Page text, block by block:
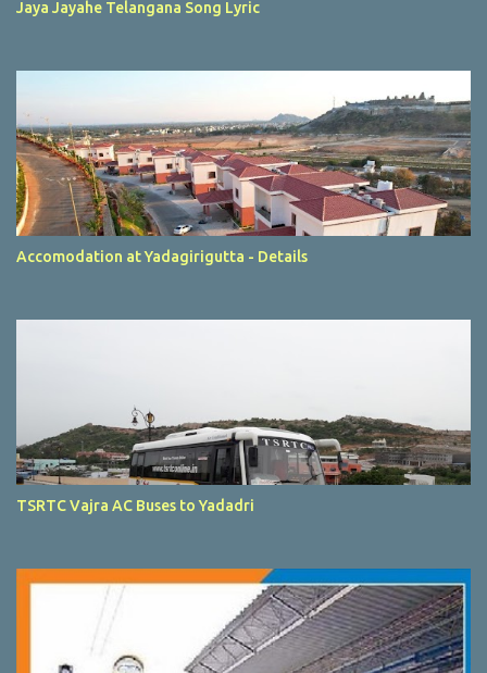
Jaya Jayahe Telangana Song Lyric
Accomodation at Yadagirigutta - Details
TSRTC Vajra AC Buses to Yadadri